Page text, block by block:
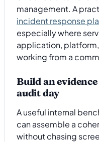
management. A
incident response
especially where
application,
working from a
Build an
audit day
A useful internal
can assemble a
without chasing